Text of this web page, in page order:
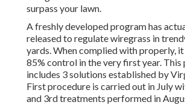
surpass your lawn.
A freshly developed program has
released to regulate wiregrass in
yards. When complied with properly,
85% control in the very first year. This
includes 3 solutions established by
First procedure is carried out in July
and 3rd treatments performed in